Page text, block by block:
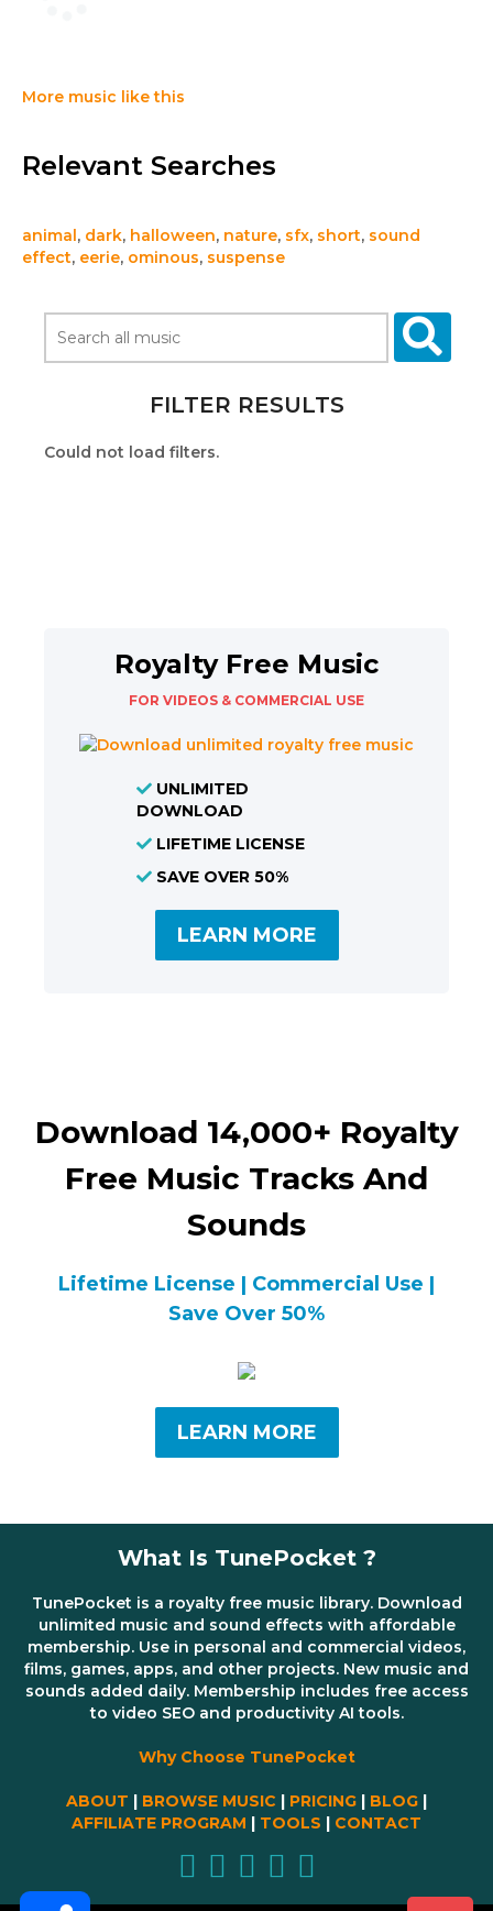
More music like this
Relevant Searches
animal, dark, halloween, nature, sfx, short, sound
effect, eerie, ominous, suspense
FILTER RESULTS
Could not load filters.
Royalty Free Music
FOR VIDEOS & COMMERCIAL USE
UNLIMITED
DOWNLOAD
LIFETIME LICENSE
SAVE OVER 50%
LEARN MORE
Download 14,000+ Royalty
Free Music Tracks And
Sounds
Lifetime License | Commercial Use |
Save Over 50%
LEARN MORE
What Is TunePocket ?
TunePocket is a royalty free music library. Download
unlimited music and sound effects with affordable
membership. Use in personal and commercial videos,
films, games, apps, and other projects. New music and
sounds added daily. Membership includes free access
to video SEO and productivity AI tools.
Why Choose TunePocket
ABOUT | BROWSE MUSIC | PRICING | BLOG |
AFFILIATE PROGRAM | TOOLS | CONTACT
Share